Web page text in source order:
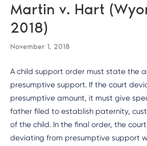
Martin v. Hart
2018)
November 1, 2018
A child support order must state the
presumptive support. If the court
presumptive amount, it must give
father filed to establish paternity,
of the child. In the final order, the
deviating from presumptive support